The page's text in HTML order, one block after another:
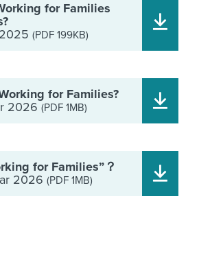
for Families
(PDF 199KB)
for Families?
2026 (PDF 1MB)
for Families”？
2026 (PDF 1MB)